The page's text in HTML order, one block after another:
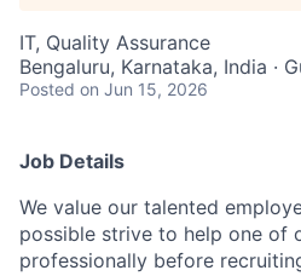
IT, Quality Assurance
Bengaluru, Karnataka, India ·
Posted on Jun 15, 2026
Job Details
We value our talented
possible strive to help one of
professionally before